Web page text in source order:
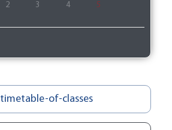
2 3 4 5
timetable-of-classes